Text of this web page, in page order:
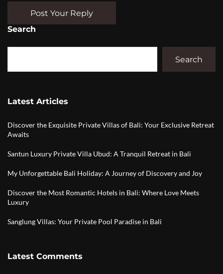
Post Your Reply
Search
Search
Latest Articles
Discover the Exquisite Private Villas of Bali: Your Exclusive Retreat
Awaits
Santun Luxury Private Villa Ubud: A Tranquil Retreat in Bali
My Unforgettable Bali Holiday: A Journey of Discovery and Joy
Discover the Most Romantic Hotels in Bali: Where Love Meets
Luxury
Sanglung Villas: Your Private Pool Paradise in Bali
Latest Comments